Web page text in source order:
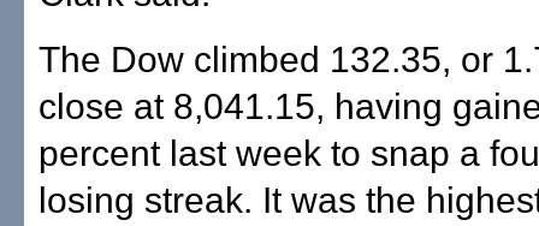
The Dow climbed 132.35, or
close at 8,041.15, having
percent last week to snap a
losing streak. It was the